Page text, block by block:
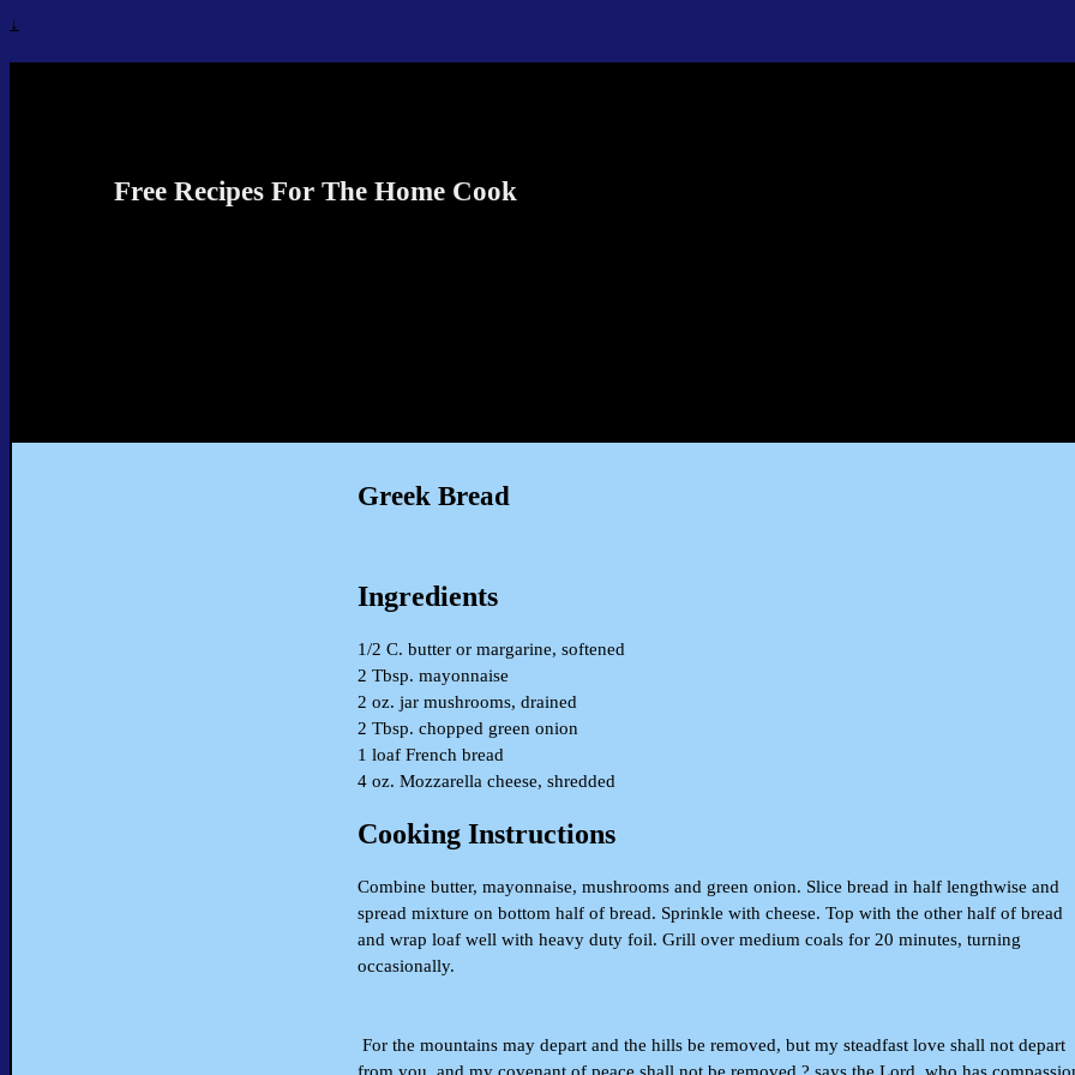
↓
Free Recipes For The Home Cook
Greek Bread
Ingredients
1/2 C. butter or margarine, softened
2 Tbsp. mayonnaise
2 oz. jar mushrooms, drained
2 Tbsp. chopped green onion
1 loaf French bread
4 oz. Mozzarella cheese, shredded
Cooking Instructions
Combine butter, mayonnaise, mushrooms and green onion. Slice bread in half lengthwise and
spread mixture on bottom half of bread. Sprinkle with cheese. Top with the other half of bread
and wrap loaf well with heavy duty foil. Grill over medium coals for 20 minutes, turning
occasionally.
For the mountains may depart and the hills be removed, but my steadfast love shall not depart